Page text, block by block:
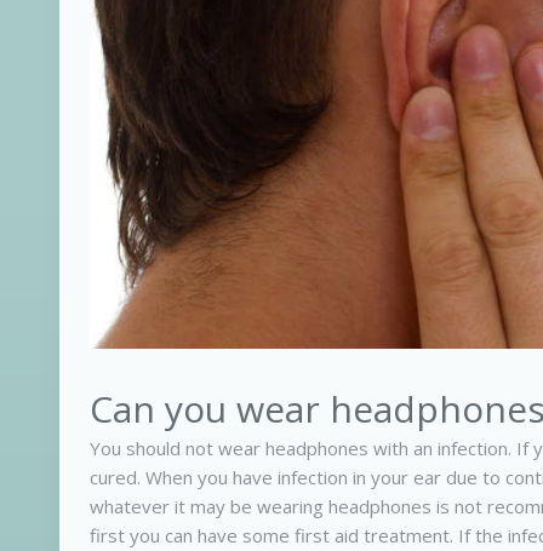
Can you wear
You should not wear headphones with an infection.
cured. When you have infection in your ear due to
whatever it may be wearing headphones is not
first you can have some first aid treatment. If the